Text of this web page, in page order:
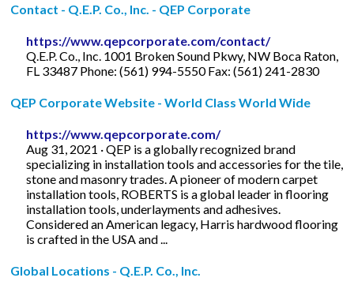
Contact - Q.E.P. Co., Inc. - QEP Corporate
https://www.qepcorporate.com/contact/
Q.E.P. Co., Inc. 1001 Broken Sound Pkwy, NW Boca Raton,
FL 33487 Phone: (561) 994-5550 Fax: (561) 241-2830
QEP Corporate Website - World Class World Wide
https://www.qepcorporate.com/
Aug 31, 2021 · QEP is a globally recognized brand
specializing in installation tools and accessories for the tile,
stone and masonry trades. A pioneer of modern carpet
installation tools, ROBERTS is a global leader in flooring
installation tools, underlayments and adhesives.
Considered an American legacy, Harris hardwood flooring
is crafted in the USA and ...
Global Locations - Q.E.P. Co., Inc.